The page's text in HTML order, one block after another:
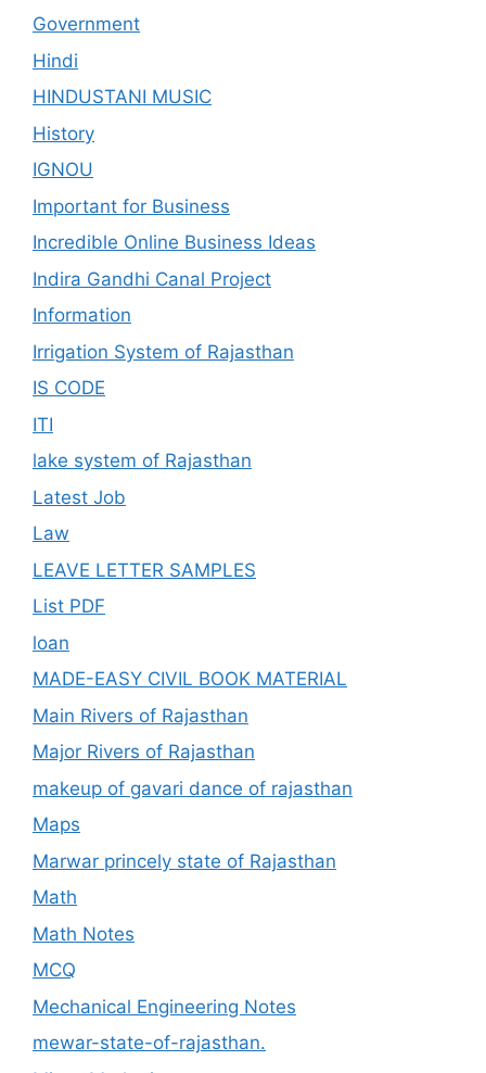
Government
Hindi
HINDUSTANI MUSIC
History
IGNOU
Important for Business
Incredible Online Business Ideas
Indira Gandhi Canal Project
Information
Irrigation System of Rajasthan
IS CODE
ITI
lake system of Rajasthan
Latest Job
Law
LEAVE LETTER SAMPLES
List PDF
loan
MADE-EASY CIVIL BOOK MATERIAL
Main Rivers of Rajasthan
Major Rivers of Rajasthan
makeup of gavari dance of rajasthan
Maps
Marwar princely state of Rajasthan
Math
Math Notes
MCQ
Mechanical Engineering Notes
mewar-state-of-rajasthan.